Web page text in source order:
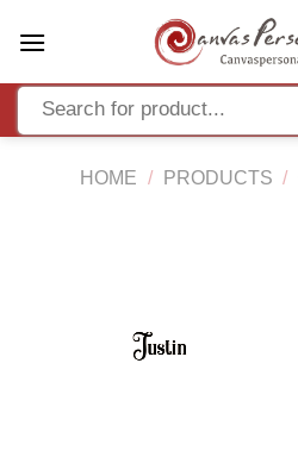
HOME / PRODUCTS /